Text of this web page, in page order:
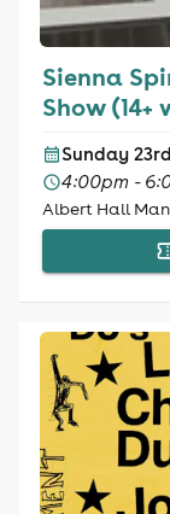
Sienna
Show
Sunday
4:00pm -
Albert Hall